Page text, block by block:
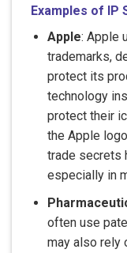
Examples of
Apple: Apple
trademarks,
protect its
technology
protect their
the Apple
trade secrets
especially in
often use
may also rely